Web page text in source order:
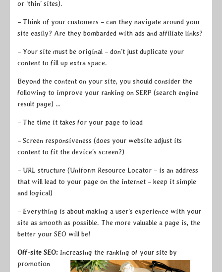
or ‘thin’ sites).
– Think of your customers – can they navigate around your
site easily? Are they bombarded with ads and affiliate links?
– Your site must be original – don’t just duplicate your
content to fill up extra space.
Beyond the content on your site, you should consider the
following to improve your ranking on SERP (search engine
result page) …
– The time it takes for your page to load
– Screen responsiveness (does your website adjust its
content to fit the device’s screen?)
– URL structure (Uniform Resource Locator – is an address
that will lead to your page on the internet – keep it simple
and logical)
– Everything is about making a user’s experience with your
site as smooth as possible. The more valuable a page is, the
better your SEO will be!
Off-site SEO: Increasing the ranking of your site by
promotion